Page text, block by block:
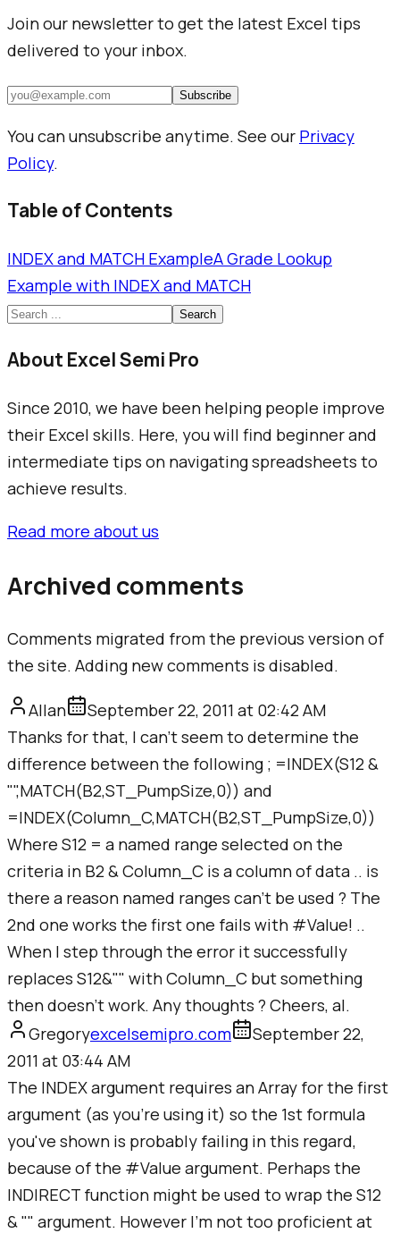
Join our newsletter to get the latest Excel tips
delivered to your inbox.
Subscribe
You can unsubscribe anytime. See our Privacy
Policy.
Table of Contents
INDEX and MATCH ExampleA Grade Lookup
Example with INDEX and MATCH
Search
About Excel Semi Pro
Since 2010, we have been helping people improve
their Excel skills. Here, you will find beginner and
intermediate tips on navigating spreadsheets to
achieve results.
Read more about us
Archived comments
Comments migrated from the previous version of
the site. Adding new comments is disabled.
Allan
September 22, 2011 at 02:42 AM
Thanks for that, I can't seem to determine the
difference between the following ; =INDEX(S12 &
"",MATCH(B2,ST_PumpSize,0)) and
=INDEX(Column_C,MATCH(B2,ST_PumpSize,0))
Where S12 = a named range selected on the
criteria in B2 & Column_C is a column of data .. is
there a reason named ranges can't be used ? The
2nd one works the first one fails with #Value! ..
When I step through the error it successfully
replaces S12&"" with Column_C but something
then doesn't work. Any thoughts ? Cheers, al.
Gregoryexcelsemipro.com
September 22,
2011 at 03:44 AM
The INDEX argument requires an Array for the first
argument (as you're using it) so the 1st formula
you've shown is probably failing in this regard,
because of the #Value argument. Perhaps the
INDIRECT function might be used to wrap the S12
& "" argument. However I'm not too proficient at